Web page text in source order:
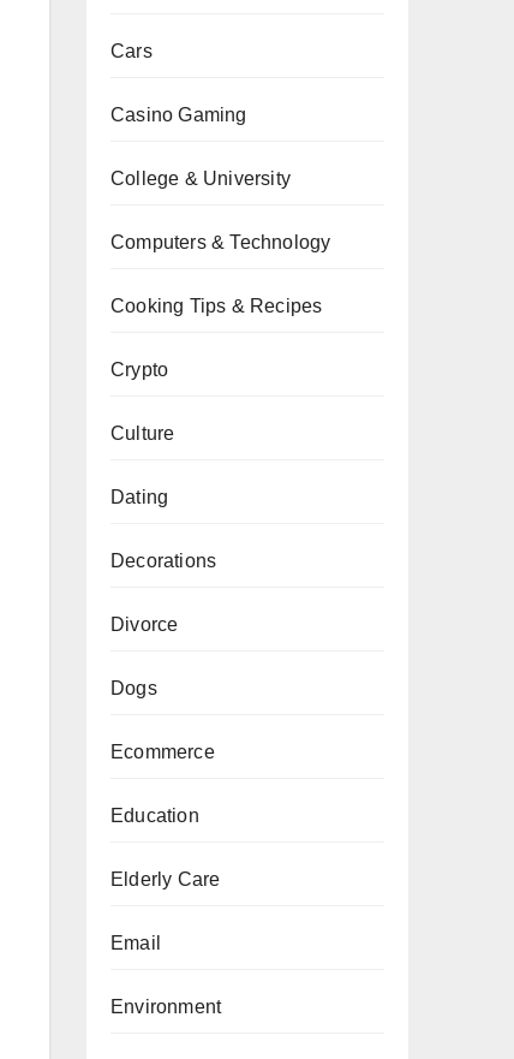
Cars
Casino Gaming
College & University
Computers & Technology
Cooking Tips & Recipes
Crypto
Culture
Dating
Decorations
Divorce
Dogs
Ecommerce
Education
Elderly Care
Email
Environment